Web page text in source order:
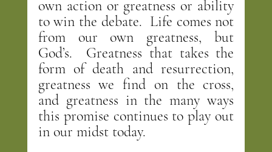
own action or greatness or ability
to win the debate.  Life comes not
from our own greatness, but
God’s.  Greatness that takes the
form of death and resurrection,
greatness we find on the cross,
and greatness in the many ways
this promise continues to play out
in our midst today.